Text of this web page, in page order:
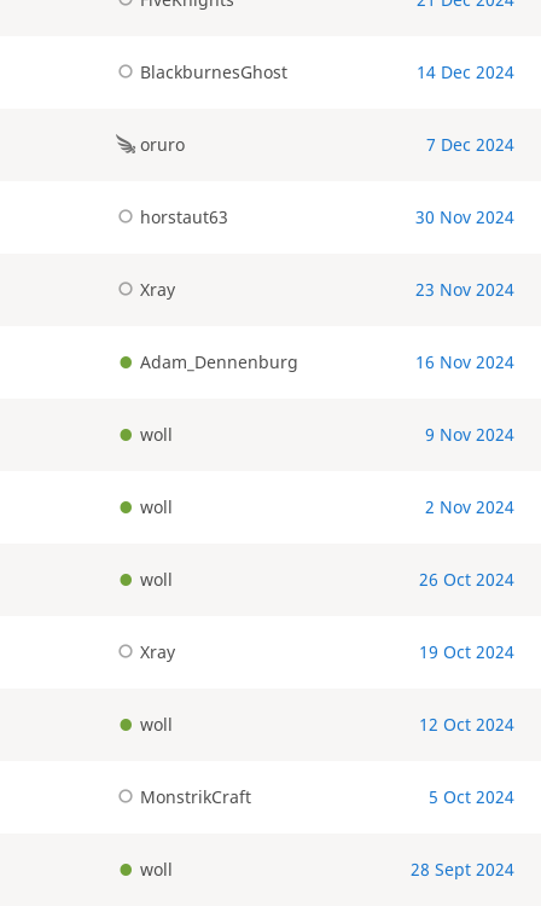
BlackburnesGhost 14 Dec 2024
oruro 7 Dec 2024
horstaut63 30 Nov 2024
Xray 23 Nov 2024
Adam_Dennenburg 16 Nov 2024
woll 9 Nov 2024
woll 2 Nov 2024
woll 26 Oct 2024
Xray 19 Oct 2024
woll 12 Oct 2024
MonstrikCraft 5 Oct 2024
woll 28 Sept 2024